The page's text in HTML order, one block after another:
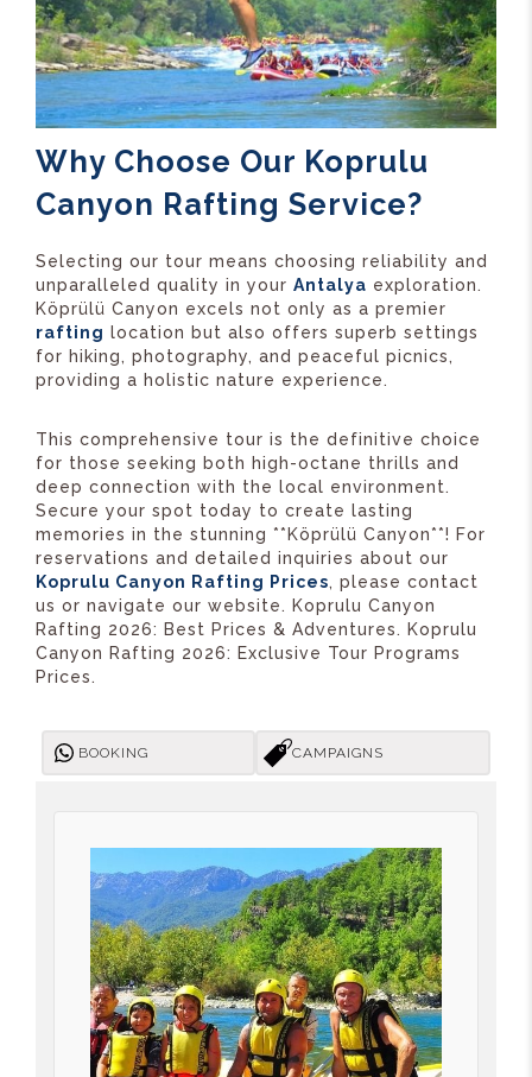
Why Choose Our Koprulu
Canyon Rafting Service?
Selecting our tour means choosing reliability and
unparalleled quality in your Antalya exploration.
Köprülü Canyon excels not only as a premier
rafting location but also offers superb settings
for hiking, photography, and peaceful picnics,
providing a holistic nature experience.
This comprehensive tour is the definitive choice
for those seeking both high-octane thrills and
deep connection with the local environment.
Secure your spot today to create lasting
memories in the stunning **Köprülü Canyon**! For
reservations and detailed inquiries about our
Koprulu Canyon Rafting Prices, please contact
us or navigate our website. Koprulu Canyon
Rafting 2026: Best Prices & Adventures. Koprulu
Canyon Rafting 2026: Exclusive Tour Programs
Prices.
BOOKING CAMPAIGNS